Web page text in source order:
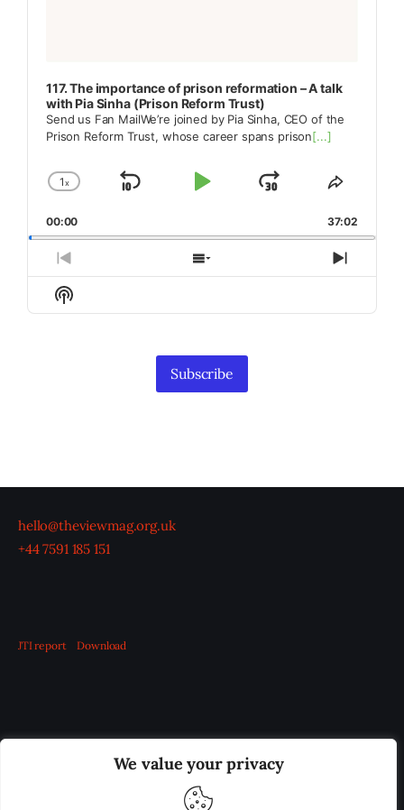
We value your privacy
117. The importance of prison reformation – A talk
with Pia Sinha (Prison Reform Trust)
Send us Fan MailWe’re joined by Pia Sinha, CEO of the
Prison Reform Trust, whose career spans prison[...]
Change
Rate
1x
Skip
Play
Jump
Forward
Share
Episode
00:00 37:02
Previous
Episode
Show
Next
Show
Podcast
Subscribe
hello@theviewmag.org.uk
+44 7591 185 151
JTI report Download
ADVERTISE IN THE LEADING PRISON REFORM